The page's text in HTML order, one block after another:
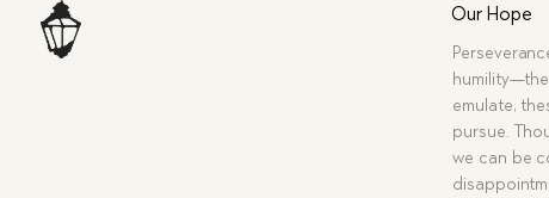
Our Hope
emulate,
pursue.
we can be